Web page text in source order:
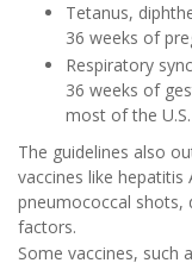
Tetanus,
36 weeks of
Respiratory
36 weeks of
most of the U.S.
The guidelines also
vaccines like hepatitis
pneumococcal shots,
factors.
Some vaccines, such